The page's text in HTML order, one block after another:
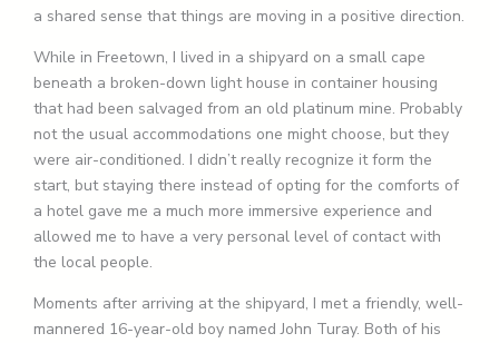
a shared sense that things are moving in a positive direction.
While in Freetown, I lived in a shipyard on a small cape
beneath a broken-down light house in container housing
that had been salvaged from an old platinum mine. Probably
not the usual accommodations one might choose, but they
were air-conditioned. I didn’t really recognize it form the
start, but staying there instead of opting for the comforts of
a hotel gave me a much more immersive experience and
allowed me to have a very personal level of contact with
the local people.
Moments after arriving at the shipyard, I met a friendly, well-
mannered 16-year-old boy named John Turay. Both of his